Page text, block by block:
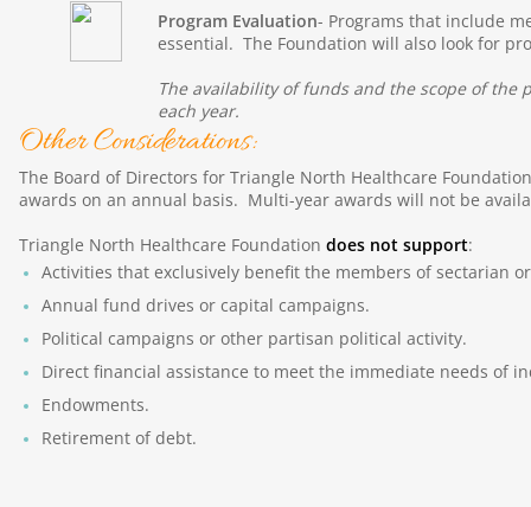
Other Considerations:
The Board of Directors for Triangle North Healthcare
awards on an annual basis. Multi-year awards will not be
Triangle North Healthcare Foundation does not support:
Activities that exclusively benefit the members of sectarian
Annual fund drives or capital campaigns.
Political campaigns or other partisan political activity.
Direct financial assistance to meet the immediate needs of
Endowments.
Retirement of debt.
Program Evaluation- Programs that include
essential. The Foundation will also look for
The availability of funds and the scope of
each year.